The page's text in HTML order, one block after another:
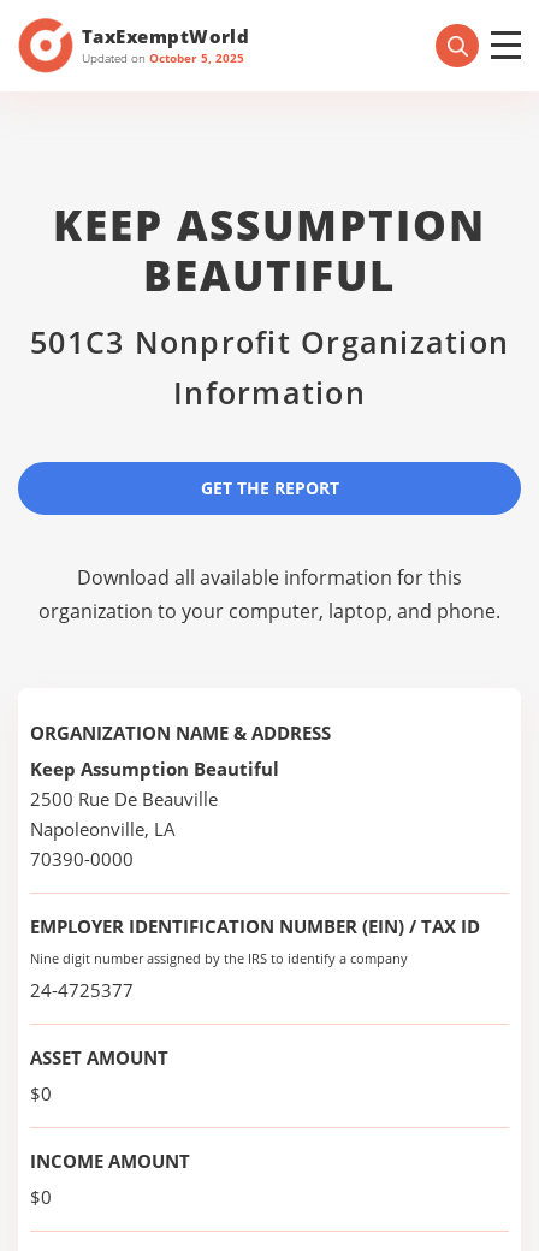
TaxExemptWorld
Updated on October 5, 2025
KEEP ASSUMPTION
BEAUTIFUL
501C3 Nonprofit Organization
Information
GET THE REPORT
Download all available information for this
organization to your computer, laptop, and phone.
ORGANIZATION NAME & ADDRESS
Keep Assumption Beautiful
2500 Rue De Beauville
Napoleonville, LA
70390-0000
EMPLOYER IDENTIFICATION NUMBER (EIN) / TAX ID
Nine digit number assigned by the IRS to identify a company
24-4725377
ASSET AMOUNT
$0
INCOME AMOUNT
$0